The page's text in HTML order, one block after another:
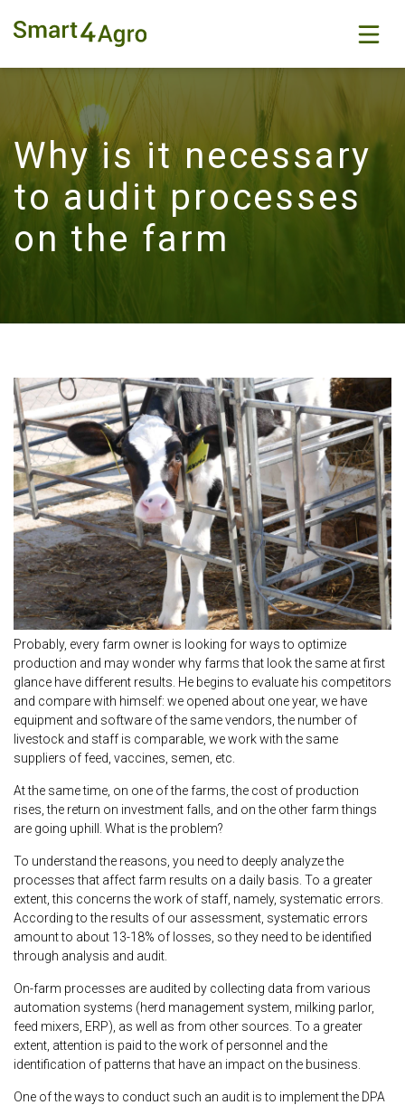
Why is it necessary
to audit processes
on the farm
Probably, every farm owner is looking for ways to optimize
production and may wonder why farms that look the same at first
glance have different results. He begins to evaluate his competitors
and compare with himself: we opened about one year, we have
equipment and software of the same vendors, the number of
livestock and staff is comparable, we work with the same
suppliers of feed, vaccines, semen, etc.
At the same time, on one of the farms, the cost of production
rises, the return on investment falls, and on the other farm things
are going uphill. What is the problem?
To understand the reasons, you need to deeply analyze the
processes that affect farm results on a daily basis. To a greater
extent, this concerns the work of staff, namely, systematic errors.
According to the results of our assessment, systematic errors
amount to about 13-18% of losses, so they need to be identified
through analysis and audit.
On-farm processes are audited by collecting data from various
automation systems (herd management system, milking parlor,
feed mixers, ERP), as well as from other sources. To a greater
extent, attention is paid to the work of personnel and the
identification of patterns that have an impact on the business.
One of the ways to conduct such an audit is to implement the DPA